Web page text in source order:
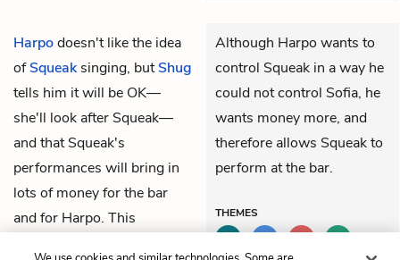
Harpodoesn't like the idea
ofSqueaksinging, butShug
tells him it will be OK—
she'll look after Squeak—
and that Squeak's
performances will bring in
lots of money for the bar
and for Harpo. This
Although Harpo wants to
control Squeak in a way he
could not control Sofia, he
wants money more, and
therefore allows Squeak to
perform at the bar.
THEMES